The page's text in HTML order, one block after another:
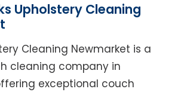
Upholstery Cleaning
Cleaning Newmarket is a
cleaning company in
exceptional couch